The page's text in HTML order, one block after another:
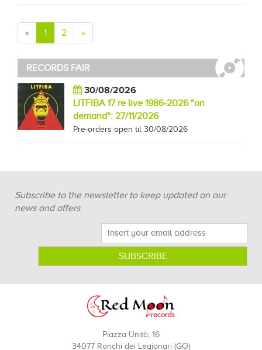
« 1 2 »
RECORDS FAIR
30/08/2026
LITFIBA 17 re live 1986-2026 "on
demand": 27/11/2026
Pre-orders open til 30/08/2026
Subscribe to the newsletter to keep updated on our
news and offers
Piazza Unità, 16
34077 Ronchi dei Legionari (GO)